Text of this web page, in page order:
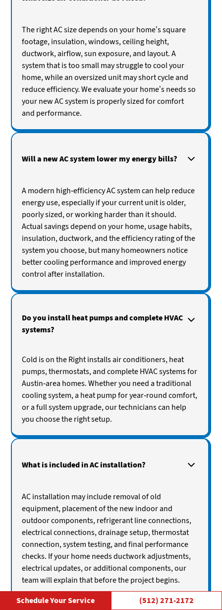
The right AC size depends on your home’s square
footage, insulation, windows, ceiling height,
ductwork, airflow, sun exposure, and layout. A
system that is too small may struggle to cool your
home, while an oversized unit may short cycle and
reduce efficiency. We evaluate your home’s needs so
your new AC system is properly sized for comfort
and performance.
Will a new AC system lower my energy bills?
A modern high-efficiency AC system can help reduce
energy use, especially if your current unit is older,
poorly sized, or working harder than it should.
Actual savings depend on your home, usage habits,
insulation, ductwork, and the efficiency rating of the
system you choose, but many homeowners notice
better cooling performance and improved energy
control after installation.
Do you install heat pumps and complete HVAC
systems?
Cold is on the Right installs air conditioners, heat
pumps, thermostats, and complete HVAC systems for
Austin-area homes. Whether you need a traditional
cooling system, a heat pump for year-round comfort,
or a full system upgrade, our technicians can help
you choose the right setup.
What is included in AC installation?
AC installation may include removal of old
equipment, placement of the new indoor and
outdoor components, refrigerant line connections,
electrical connections, drainage setup, thermostat
connection, system testing, and final performance
checks. If your home needs ductwork adjustments,
electrical updates, or additional components, our
team will explain that before the project begins.
Schedule Your Service
(512) 271-2172